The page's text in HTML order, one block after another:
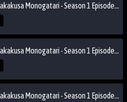
Ai no Wakakusa Monogatari - Season 1 Episode 34
Ai no Wakakusa Monogatari - Season 1 Episode 35
Ai no Wakakusa Monogatari - Season 1 Episode 37